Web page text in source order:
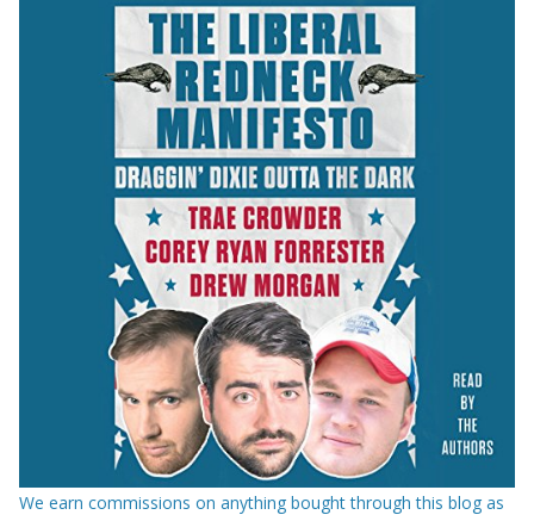
We earn commissions on anything bought through this blog as